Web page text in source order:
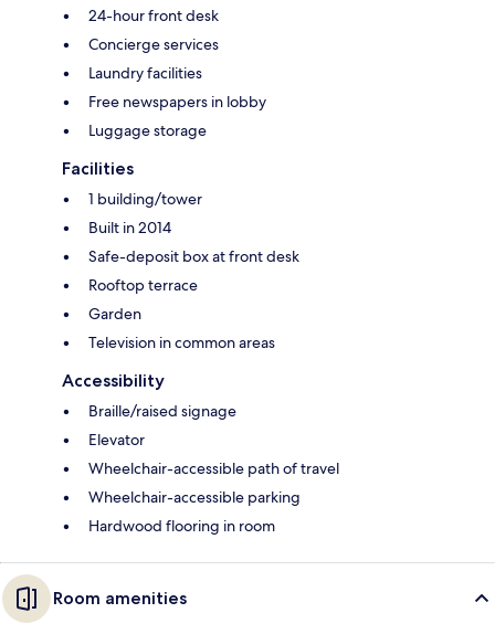
24-hour front desk
Concierge services
Laundry facilities
Free newspapers in lobby
Luggage storage
Facilities
1 building/tower
Built in 2014
Safe-deposit box at front desk
Rooftop terrace
Garden
Television in common areas
Accessibility
Braille/raised signage
Elevator
Wheelchair-accessible path of travel
Wheelchair-accessible parking
Hardwood flooring in room
Room amenities